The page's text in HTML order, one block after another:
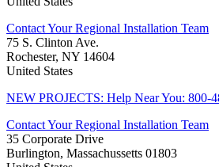
Contact Your Regional Installation Team
75 S. Clinton Ave.
Rochester, NY 14604
United States
NEW PROJECTS: Help Near You: 800-
Contact Your Regional Installation Team
35 Corporate Drive
Burlington, Massachussetts 01803